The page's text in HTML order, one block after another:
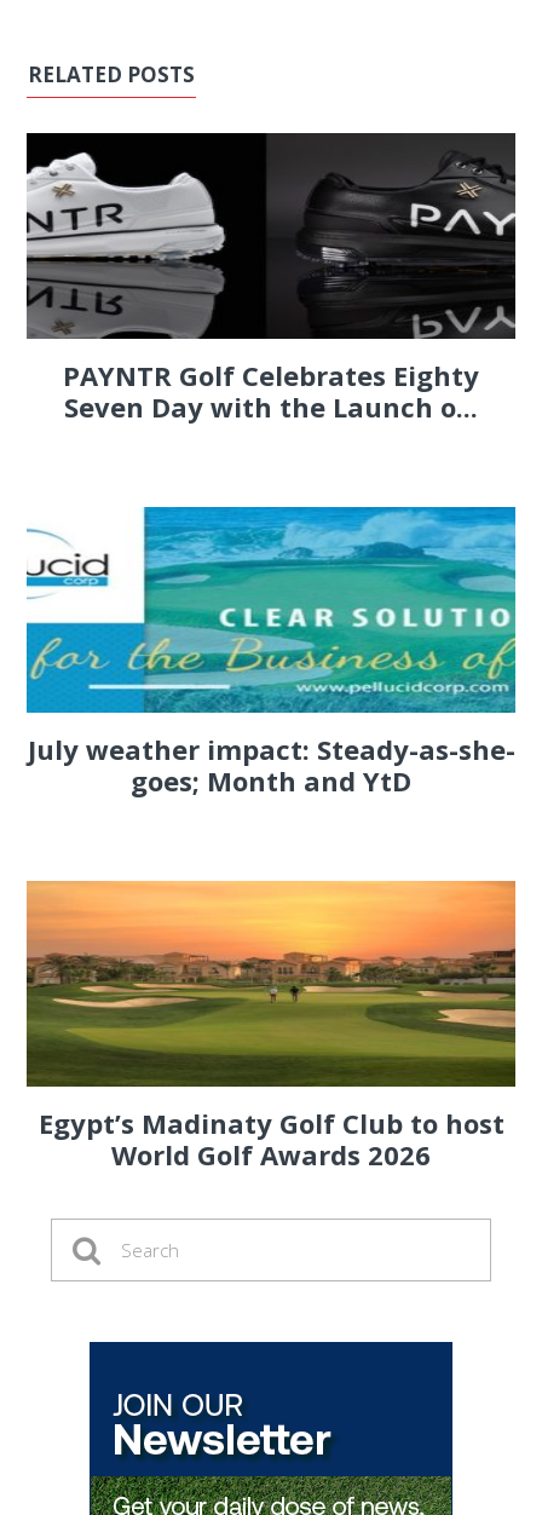
RELATED POSTS
PAYNTR Golf Celebrates Eighty
Seven Day with the Launch o...
July weather impact: Steady-as-she-
goes; Month and YtD
Egypt’s Madinaty Golf Club to host
World Golf Awards 2026